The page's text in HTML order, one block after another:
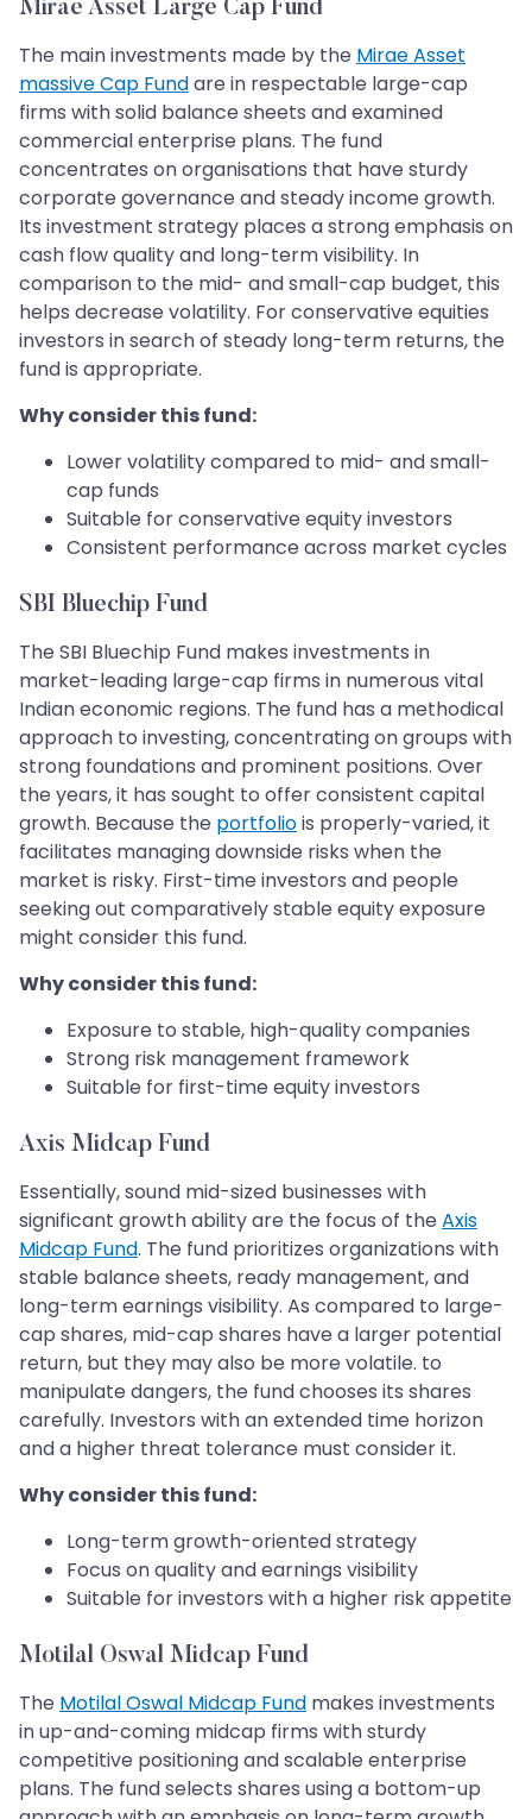
Mirae Asset Large Cap Fund
The main investments made by the Mirae Asset
massive Cap Fundare in respectable large-cap
firms with solid balance sheets and examined
commercial enterprise plans. The fund
concentrates on organisations that have sturdy
corporate governance and steady income growth.
Its investment strategy places a strong emphasis on
cash flow quality and long-term visibility. In
comparison to the mid- and small-cap budget, this
helps decrease volatility. For conservative equities
investors in search of steady long-term returns, the
fund is appropriate.
Why consider this fund:
Lower volatility compared to mid- and small-
cap funds
Suitable for conservative equity investors
Consistent performance across market cycles
SBI Bluechip Fund
The SBI Bluechip Fund makes investments in
market-leading large-cap firms in numerous vital
Indian economic regions. The fund has a methodical
approach to investing, concentrating on groups with
strong foundations and prominent positions. Over
the years, it has sought to offer consistent capital
growth. Because the portfoliois properly-varied, it
facilitates managing downside risks when the
market is risky. First-time investors and people
seeking out comparatively stable equity exposure
might consider this fund.
Why consider this fund:
Exposure to stable, high-quality companies
Strong risk management framework
Suitable for first-time equity investors
Axis Midcap Fund
Essentially, sound mid-sized businesses with
significant growth ability are the focus of the Axis
Midcap Fund. The fund prioritizes organizations with
stable balance sheets, ready management, and
long-term earnings visibility. As compared to large-
cap shares, mid-cap shares have a larger potential
return, but they may also be more volatile. to
manipulate dangers, the fund chooses its shares
carefully. Investors with an extended time horizon
and a higher threat tolerance must consider it.
Why consider this fund:
Long-term growth-oriented strategy
Focus on quality and earnings visibility
Suitable for investors with a higher risk appetite
Motilal Oswal Midcap Fund
The Motilal Oswal Midcap Fund makes investments
in up-and-coming midcap firms with sturdy
competitive positioning and scalable enterprise
plans. The fund selects shares using a bottom-up